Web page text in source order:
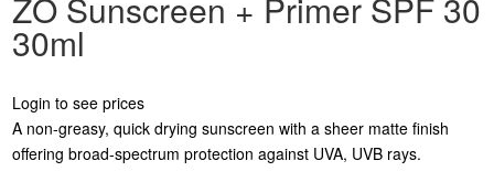
30ml
Login to see prices
A non-greasy, quick drying sunscreen with a sheer matte finish
offering broad-spectrum protection against UVA, UVB rays.